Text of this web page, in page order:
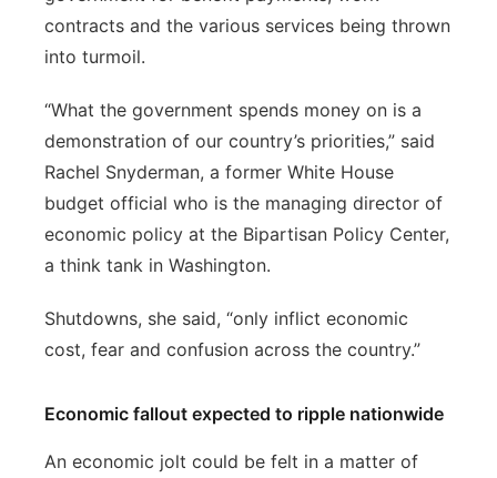
contracts and the various services being thrown
into turmoil.
“What the government spends money on is a
demonstration of our country’s priorities,” said
Rachel Snyderman, a former White House
budget official who is the managing director of
economic policy at the Bipartisan Policy Center,
a think tank in Washington.
Shutdowns, she said, “only inflict economic
cost, fear and confusion across the country.”
Economic fallout expected to ripple nationwide
An economic jolt could be felt in a matter of